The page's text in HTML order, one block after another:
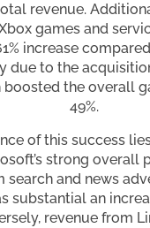
revenue.
games and
increase
due to the
boosted the overall
49%.
of this success
strong overall
search and news
substantial an
revenue from